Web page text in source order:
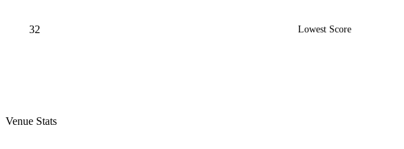
32 Lowest Score
Venue Stats